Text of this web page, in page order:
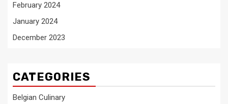
February 2024
January 2024
December 2023
CATEGORIES
Belgian Culinary